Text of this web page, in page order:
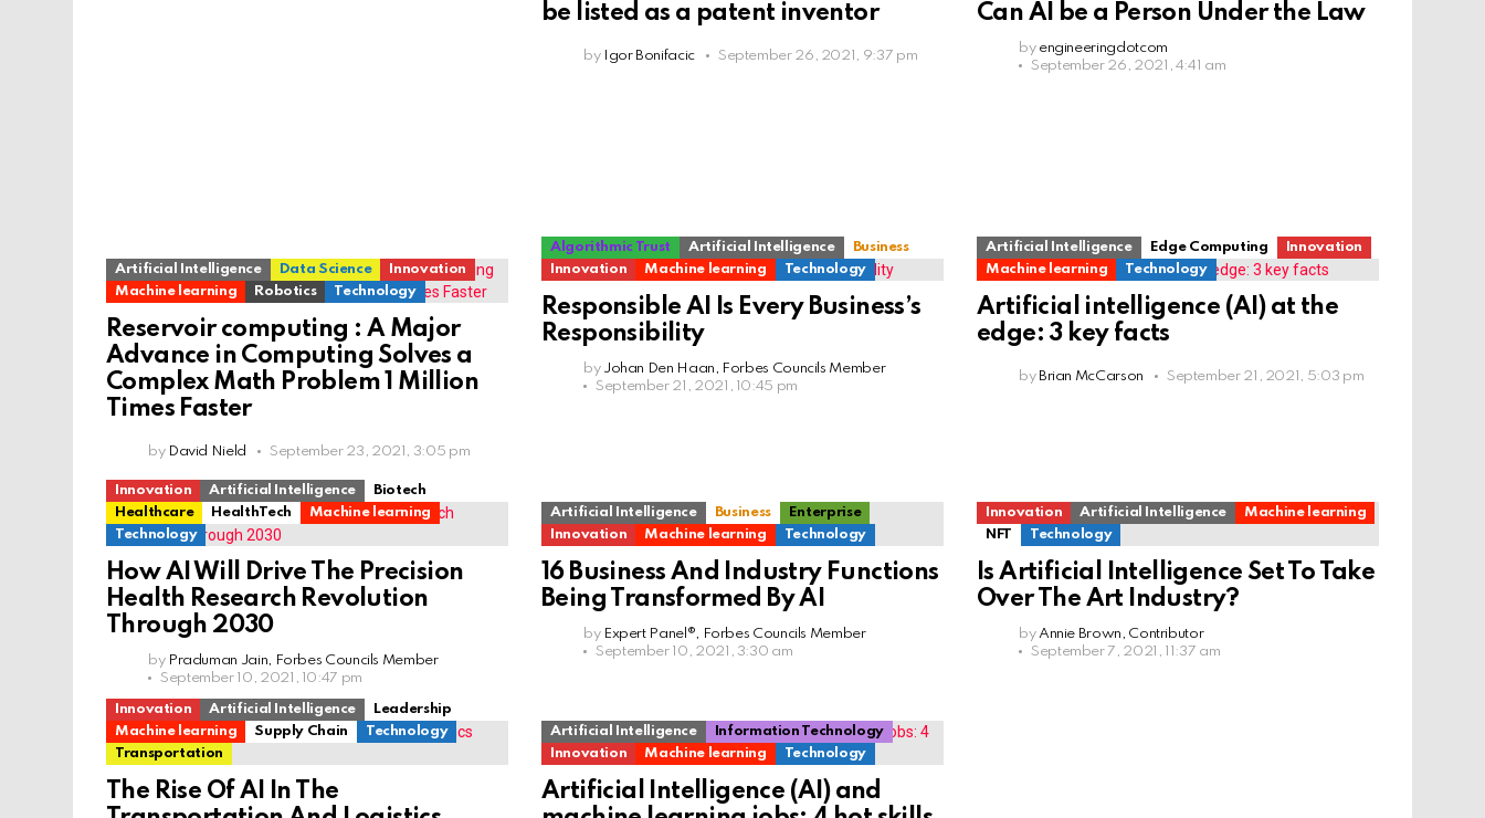
be listed as a patent inventor
by Igor Bonifacic September 26, 2021, 9:37 pm
Can AI be a Person Under the Law
by engineeringdotcom
September 26, 2021, 4:41 am
Artificial Intelligence Data Science
Innovation
Machine learning
Robotics Technology
Reservoir computing : A Major
Advance in Computing Solves a
Complex Math Problem 1 Million
Times Faster
by David Nield September 23, 2021, 3:05 pm
Algorithmic Trust Artificial Intelligence
Business
Innovation
Machine learning Technology
Responsible AI Is Every Business’s
Responsibility
by Johan Den Haan, Forbes Councils Member
September 21, 2021, 10:45 pm
Artificial Intelligence Edge Computing
Innovation
Machine learning
Technology
Artificial intelligence (AI) at the
edge: 3 key facts
by Brian McCarson September 21, 2021, 5:03 pm
Innovation Artificial Intelligence
Biotech
Healthcare
HealthTech
Machine learning
Technology
How AI Will Drive The Precision
Health Research Revolution
Through 2030
by Praduman Jain, Forbes Councils Member
September 10, 2021, 10:47 pm
Artificial Intelligence Business
Enterprise
Innovation
Machine learning Technology
16 Business And Industry Functions
Being Transformed By AI
by Expert Panel®, Forbes Councils Member
September 10, 2021, 3:30 am
Innovation Artificial Intelligence
Machine learning
NFT
Technology
Is Artificial Intelligence Set To Take
Over The Art Industry?
by Annie Brown, Contributor
September 7, 2021, 11:37 am
Innovation Artificial Intelligence
Leadership
Machine learning
Supply Chain
Technology
Transportation
The Rise Of AI In The
Artificial Intelligence
Information Technology
Innovation
Machine learning Technology
Artificial Intelligence (AI) and